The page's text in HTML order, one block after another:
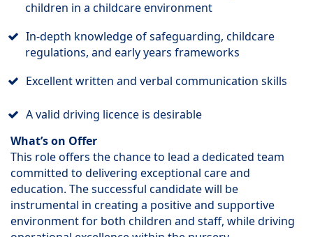
children in a childcare environment
In-depth knowledge of safeguarding, childcare
regulations, and early years frameworks
Excellent written and verbal communication skills
A valid driving licence is desirable
What’s on Offer
This role offers the chance to lead a dedicated team
committed to delivering exceptional care and
education. The successful candidate will be
instrumental in creating a positive and supportive
environment for both children and staff, while driving